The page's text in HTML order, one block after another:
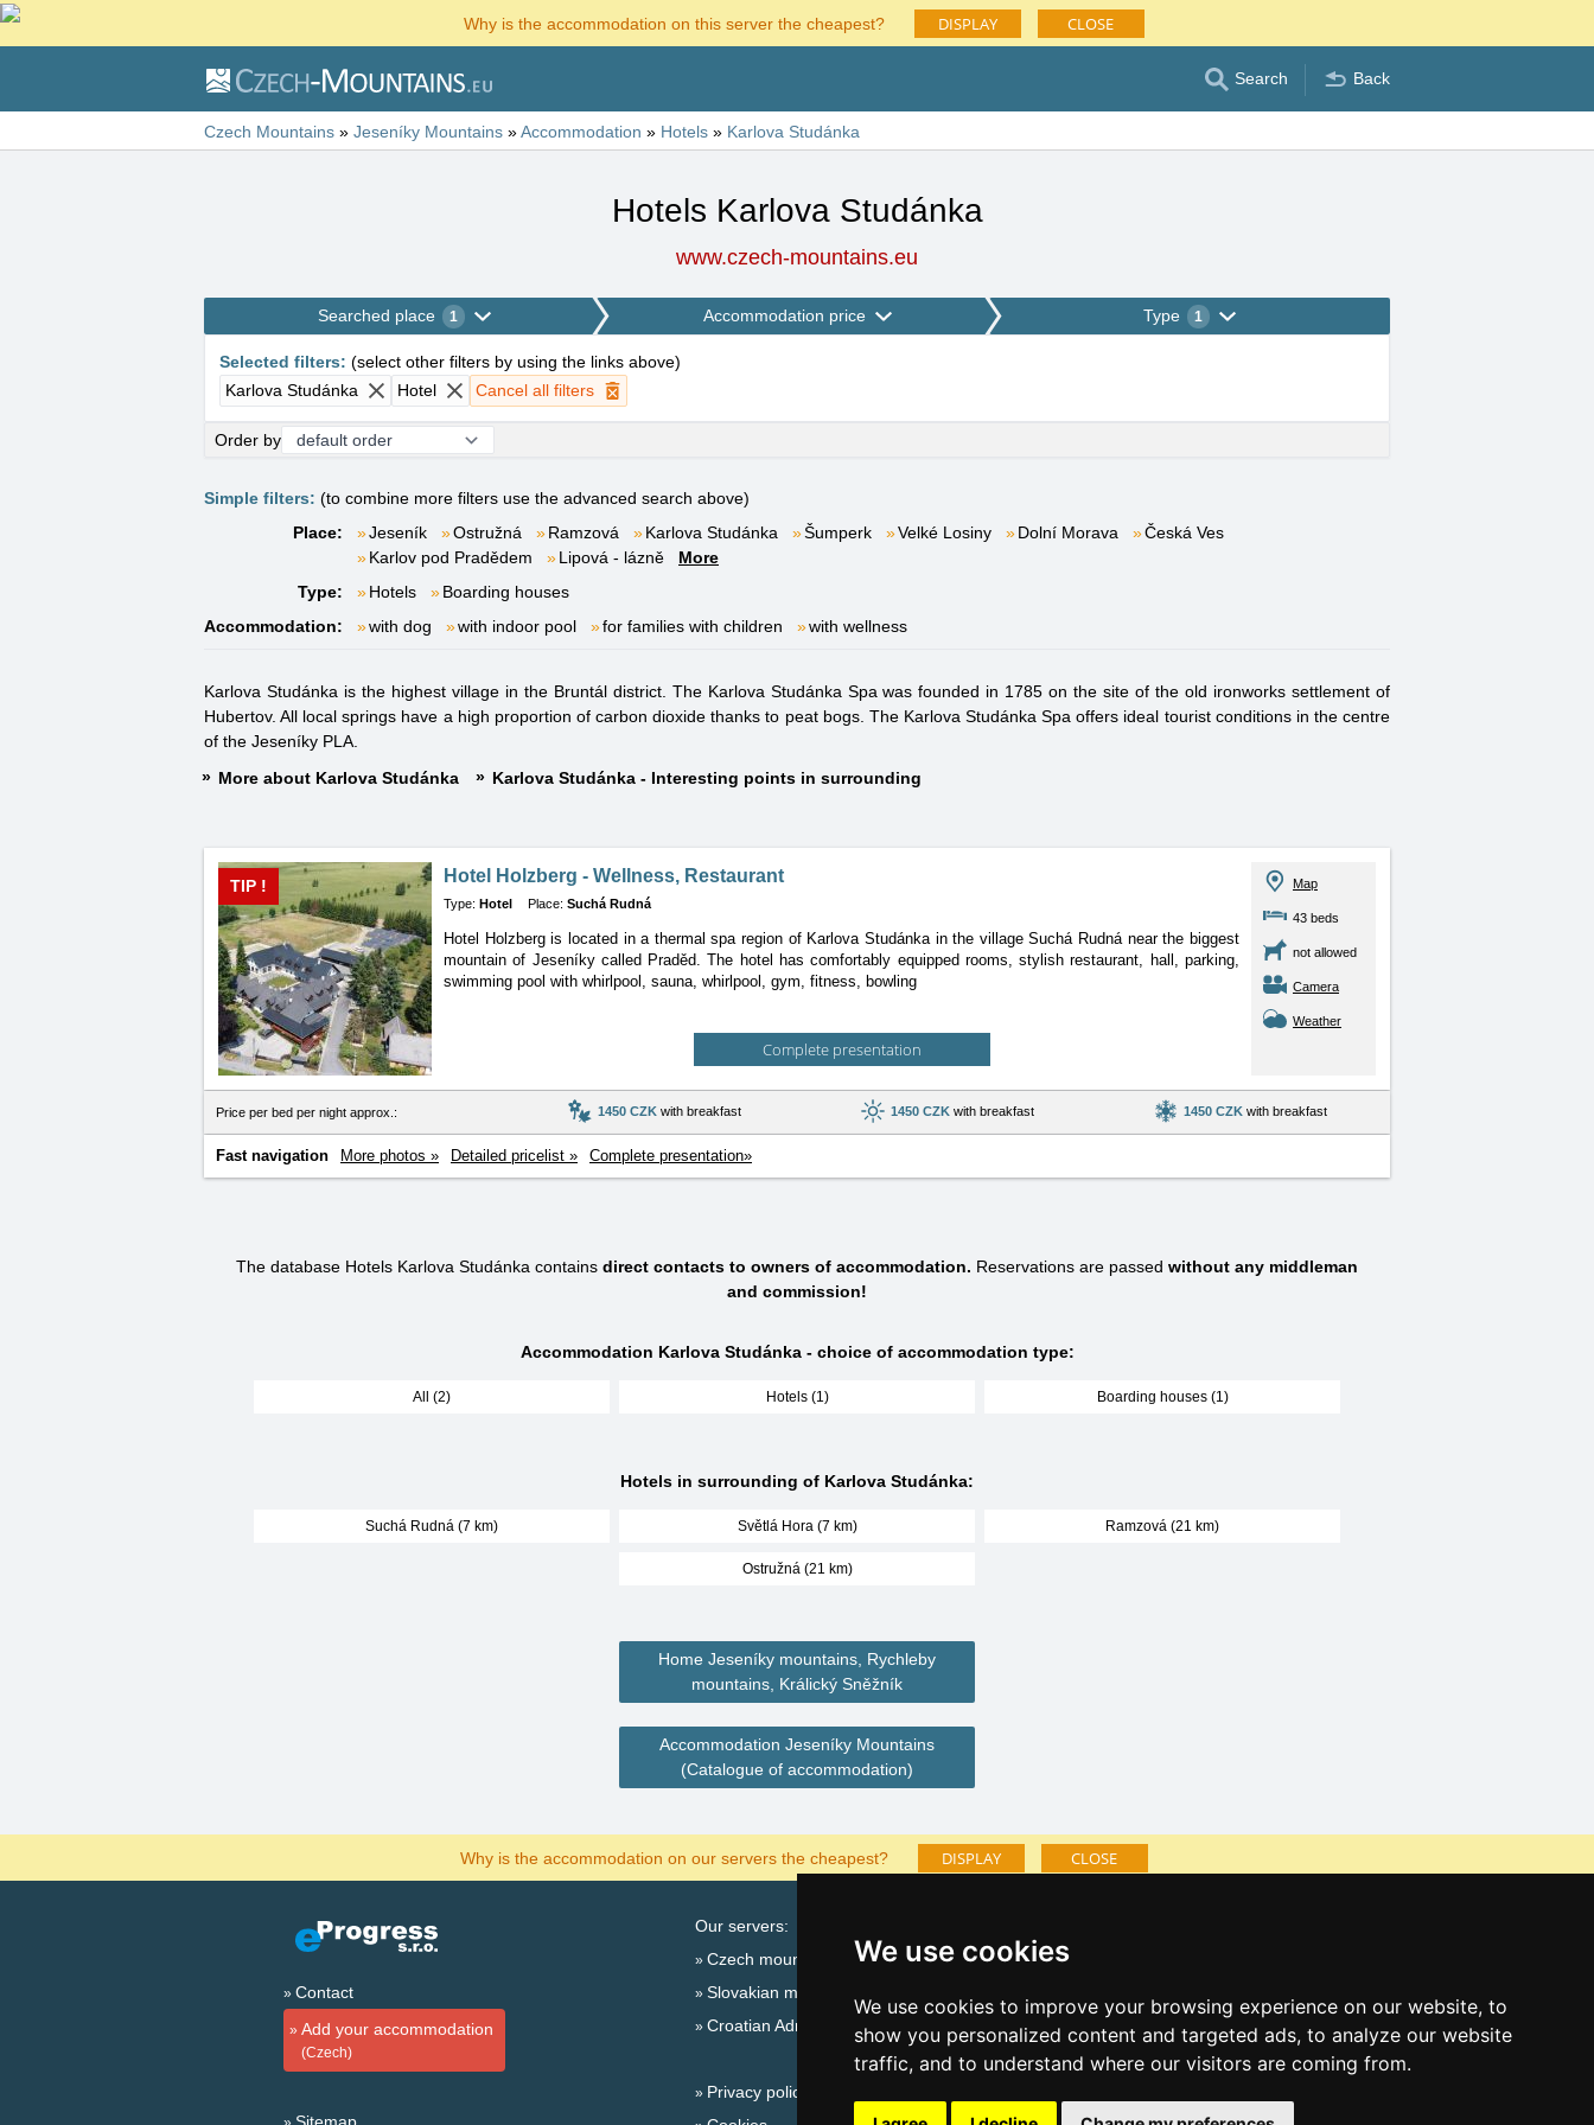
We use cookies
We use cookies to improve your browsing experience on our website, to
show you personalized content and targeted ads, to analyze our website
traffic, and to understand where our visitors are coming from.
Why is the accommodation on this server the cheapest? DISPLAY CLOSE
Search Back
Czech Mountains » Jeseníky Mountains »Accommodation » Hotels » Karlova Studánka
Hotels Karlova Studánka
www.czech-mountains.eu
Searched place 1 Accommodation price Type 1
Selected filters: (select other filters by using the links above)
Karlova Studánka
Hotel Cancel all filters
Order by
Simple filters: (to combine more filters use the advanced search above)
Place:
Jeseník Ostružná Ramzová Karlova Studánka Šumperk Velké Losiny Dolní Morava
Česká Ves
Karlov pod Pradědem
Lipová - lázně
More
Type:
Hotels
Boarding houses
Accommodation:
with dog with indoor pool for families with children with wellness
Karlova Studánka is the highest village in the Bruntál district. The Karlova Studánka Spa was founded in 1785 on the site of the old ironworks settlement of
Hubertov. All local springs have a high proportion of carbon dioxide thanks to peat bogs. The Karlova Studánka Spa offers ideal tourist conditions in the centre
of the Jeseníky PLA.
More about Karlova Studánka
Karlova Studánka - Interesting points in surrounding
Hotel Holzberg - Wellness, Restaurant
TIP !
Type: Hotel Place: Suchá Rudná
Hotel Holzberg is located in a thermal spa region of Karlova Studánka in the village Suchá Rudná near the biggest
mountain of Jeseníky called Praděd. The hotel has comfortably equipped rooms, stylish restaurant, hall, parking,
swimming pool with whirlpool, sauna, whirlpool, gym, fitness, bowling
Complete presentation
Map
43 beds
not allowed
Camera
Weather
Price per bed per night approx.: 1450 CZKwith breakfast 1450 CZKwith breakfast 1450 CZKwith breakfast
Fast navigation More photos » Detailed pricelist » Complete presentation»
The database Hotels Karlova Studánka contains direct contacts to owners of accommodation. Reservations are passed without any middleman
and commission!
Accommodation Karlova Studánka - choice of accommodation type:
All (2) Hotels (1) Boarding houses (1)
Hotels in surrounding of Karlova Studánka:
Suchá Rudná (7 km) Světlá Hora (7 km) Ramzová (21 km)
Ostružná (21 km)
Home Jeseníky mountains, Rychleby
mountains, Králický Sněžník
Accommodation Jeseníky Mountains
(Catalogue of accommodation)
Why is the accommodation on our servers the cheapest? DISPLAY CLOSE
Contact
Add your accommodation
(Czech)
Our servers:
Czech mountains
Slovakian mountains
Croatian Adriatic
Privacy policy
Lastminute Jeseníky Mountains
New year's eve Jeseníky Mountains
New year's eve in mountains 2025/26